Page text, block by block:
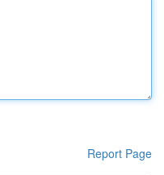
Report Page